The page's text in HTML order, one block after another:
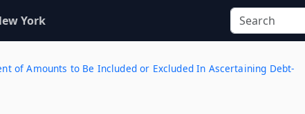
York
of Amounts to Be Included or Excluded In Ascertaining Debt-